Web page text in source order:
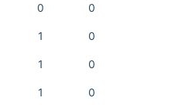
0 0
1 0
1 0
1 0